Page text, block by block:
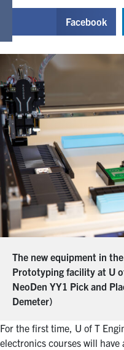
Faculty Home
Media Contacts
Search
for:
Facebook
The new equipment in
Prototyping facility at U
NeoDen YY1 Pick and
Demeter)
For the first time, U of T
electronics courses will